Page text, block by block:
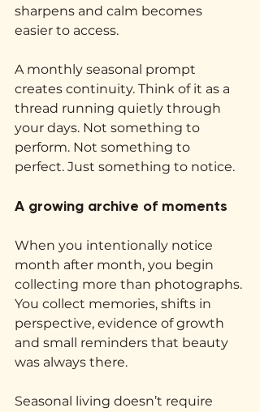
sharpens and calm becomes
easier to access.
A monthly seasonal prompt
creates continuity. Think of it as a
thread running quietly through
your days. Not something to
perform. Not something to
perfect. Just something to notice.
A growing archive of moments
When you intentionally notice
month after month, you begin
collecting more than photographs.
You collect memories, shifts in
perspective, evidence of growth
and small reminders that beauty
was always there.
Seasonal living doesn’t require